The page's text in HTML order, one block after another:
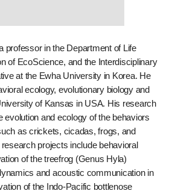
professor in the Department of Life
of EcoScience, and the Interdisciplinary
at the Ewha University in Korea. He
ecology, evolutionary biology and
of Kansas in USA. His research
evolution and ecology of the behaviors
as crickets, cicadas, frogs, and
projects include behavioral
of the treefrog (Genus Hyla)
and acoustic communication in
of the Indo-Pacific bottlenose